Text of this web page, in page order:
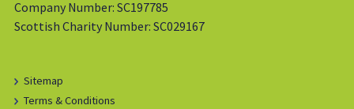
Company Number: SC197785
Scottish Charity Number: SC029167
Sitemap
Terms & Conditions